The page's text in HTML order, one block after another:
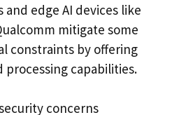
edge AI devices like
mitigate some
constraints by offering
processing capabilities.
concerns